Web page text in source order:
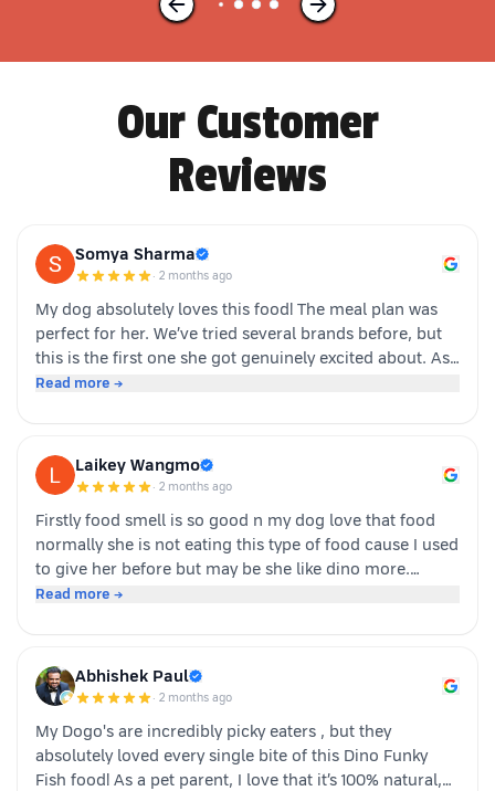
Our Customer
Reviews
Somya Sharma
· 2 months ago
My dog absolutely loves this food! The meal plan was
perfect for her. We’ve tried several brands before, but
this is the first one she got genuinely excited about. As
soon as the packet is opened, she’s right there waiting.
Read more →
Laikey Wangmo
· 2 months ago
Firstly food smell is so good n my dog love that food
normally she is not eating this type of food cause I used
to give her before but may be she like dino more.
Whoever is pet parents I suggest to go for it n try to
Read more →
Abhishek Paul
· 2 months ago
My Dogo's are incredibly picky eaters , but they
absolutely loved every single bite of this Dino Funky
Fish food! ​As a pet parent, I love that it’s 100% natural,